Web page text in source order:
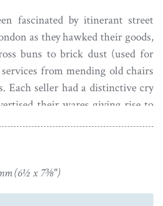
fascinated by itinerant street
as they hawked their goods,
buns to brick dust (used for
from mending old chairs
Each seller had a distinctive cry
their wares giving rise to
chapbooks that were
is reminiscent of those portraits
carefully balancing a selection
(6½ x 7⅜")